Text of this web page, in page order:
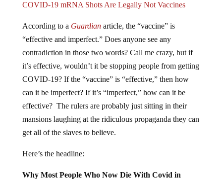
COVID-19 mRNA Shots Are Legally Not Vaccines
According to a Guardian article, the “vaccine” is
“effective and imperfect.” Does anyone see any
contradiction in those two words? Call me crazy, but if
it’s effective, wouldn’t it be stopping people from getting
COVID-19? If the “vaccine” is “effective,” then how
can it be imperfect? If it’s “imperfect,” how can it be
effective? The rulers are probably just sitting in their
mansions laughing at the ridiculous propaganda they can
get all of the slaves to believe.
Here’s the headline:
Why Most People Who Now Die With Covid in